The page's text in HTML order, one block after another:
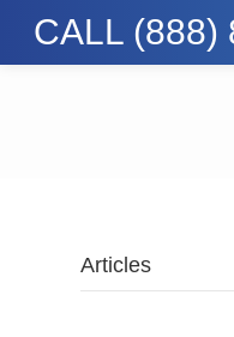
CALL (888)
Articles